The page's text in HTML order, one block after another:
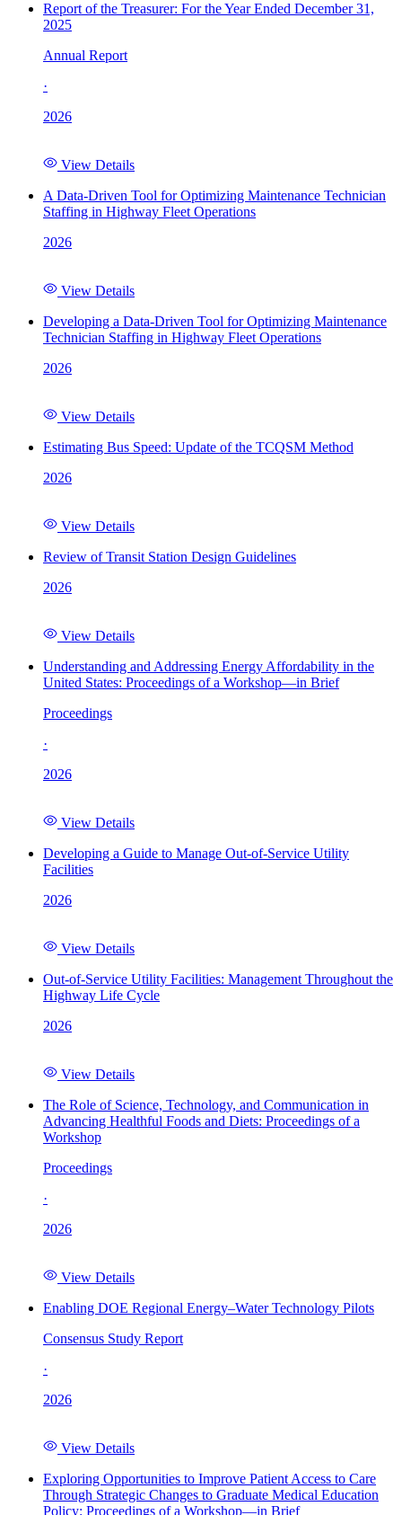
Report of the Treasurer: For the Year Ended December 31,
2025
Annual Report
·
2026
View Details
A Data-Driven Tool for Optimizing Maintenance Technician
Staffing in Highway Fleet Operations
2026
View Details
Developing a Data-Driven Tool for Optimizing Maintenance
Technician Staffing in Highway Fleet Operations
2026
View Details
Estimating Bus Speed: Update of the TCQSM Method
2026
View Details
Review of Transit Station Design Guidelines
2026
View Details
Understanding and Addressing Energy Affordability in the
United States: Proceedings of a Workshop—in Brief
Proceedings
·
2026
View Details
Developing a Guide to Manage Out-of-Service Utility
Facilities
2026
View Details
Out-of-Service Utility Facilities: Management Throughout the
Highway Life Cycle
2026
View Details
The Role of Science, Technology, and Communication in
Advancing Healthful Foods and Diets: Proceedings of a
Workshop
Proceedings
·
2026
View Details
Enabling DOE Regional Energy–Water Technology Pilots
Consensus Study Report
·
2026
View Details
Exploring Opportunities to Improve Patient Access to Care
Through Strategic Changes to Graduate Medical Education
Policy: Proceedings of a Workshop—in Brief